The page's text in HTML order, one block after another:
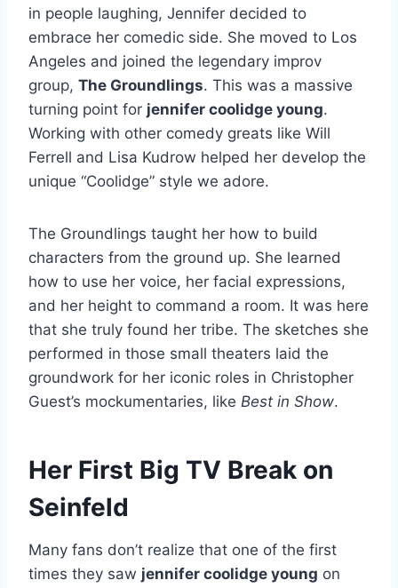
in people laughing, Jennifer decided to
embrace her comedic side. She moved to Los
Angeles and joined the legendary improv
group, The Groundlings. This was a massive
turning point for jennifer coolidge young.
Working with other comedy greats like Will
Ferrell and Lisa Kudrow helped her develop the
unique “Coolidge” style we adore.
The Groundlings taught her how to build
characters from the ground up. She learned
how to use her voice, her facial expressions,
and her height to command a room. It was here
that she truly found her tribe. The sketches she
performed in those small theaters laid the
groundwork for her iconic roles in Christopher
Guest’s mockumentaries, like Best in Show.
Her First Big TV Break on
Seinfeld
Many fans don’t realize that one of the first
times they saw jennifer coolidge young on